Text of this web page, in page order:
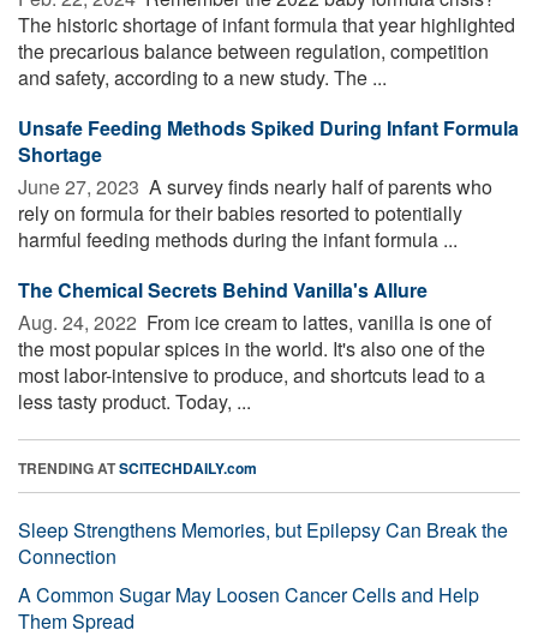
The historic shortage of infant formula that year highlighted
the precarious balance between regulation, competition
and safety, according to a new study. The ...
Unsafe Feeding Methods Spiked During Infant Formula
Shortage
June 27, 2023  A survey finds nearly half of parents who
rely on formula for their babies resorted to potentially
harmful feeding methods during the infant formula ...
The Chemical Secrets Behind Vanilla's Allure
Aug. 24, 2022  From ice cream to lattes, vanilla is one of
the most popular spices in the world. It's also one of the
most labor-intensive to produce, and shortcuts lead to a
less tasty product. Today, ...
TRENDING ATSCITECHDAILY.com
Sleep Strengthens Memories, but Epilepsy Can Break the
Connection
A Common Sugar May Loosen Cancer Cells and Help
Them Spread